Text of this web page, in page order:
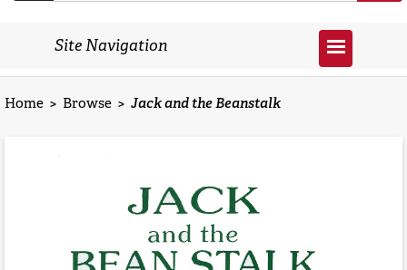
Site Navigation
Home > Browse > Jack and the Beanstalk